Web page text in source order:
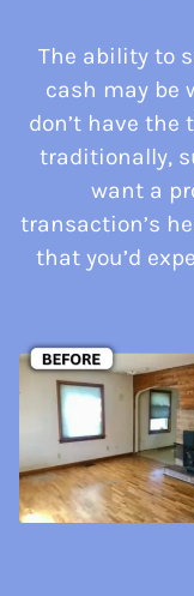
The ability to
cash may be
don’t have
traditionally,
want a
transaction’s
that you’d